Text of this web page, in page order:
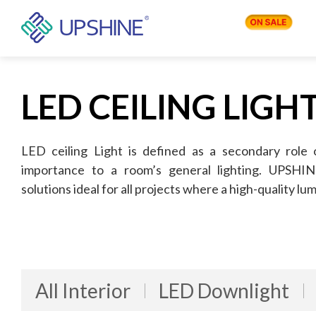
APPLICATIONS
LED CEILING
LED ceiling Light is defined as a secondary
importance to a room’s general lighting.
solutions ideal for all projects where a high-quality
All Interior LED Downlight